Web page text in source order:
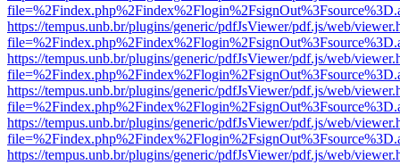
https://tempus.unb.br/plugins/generic/pdfJsViewer/pdf.js/web/
https://tempus.unb.br/plugins/generic/pdfJsViewer/pdf.js/web/
https://tempus.unb.br/plugins/generic/pdfJsViewer/pdf.js/web/
https://tempus.unb.br/plugins/generic/pdfJsViewer/pdf.js/web/
https://tempus.unb.br/plugins/generic/pdfJsViewer/pdf.js/web/